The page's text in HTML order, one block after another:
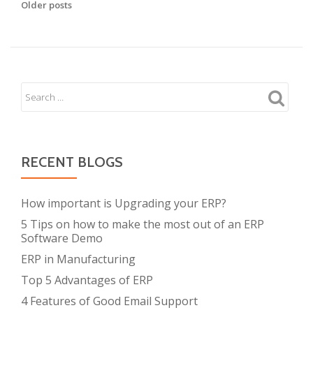
During
S
N
I
G
T
I
O
N
Older posts
RECENT BLOGS
How important is Upgrading your ERP?
5 Tips on how to make the most out of an ERP
Software Demo
ERP in Manufacturing
Top 5 Advantages of ERP
4 Features of Good Email Support